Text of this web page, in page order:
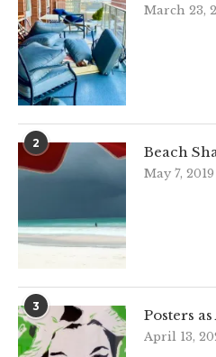
March 23,
2
Beach
May 7, 2019
3
Posters
April 13,